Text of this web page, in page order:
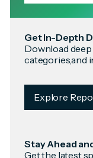
Get In-Depth
Download
categories,and
Explore
Stay Ahead
Get the latest